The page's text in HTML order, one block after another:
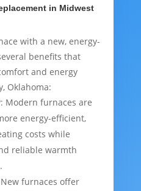
in Midwest
with a new, energy-
benefits that
and energy
Oklahoma:
: Modern furnaces are
energy-efficient,
costs while
reliable warmth
furnaces offer